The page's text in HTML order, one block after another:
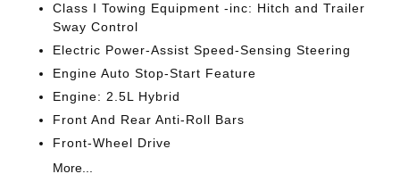
Class I Towing Equipment -inc: Hitch and Trailer
Sway Control
Electric Power-Assist Speed-Sensing Steering
Engine Auto Stop-Start Feature
Engine: 2.5L Hybrid
Front And Rear Anti-Roll Bars
Front-Wheel Drive
More...